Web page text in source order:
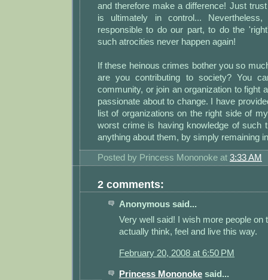
and therefore make a difference! Just
is ultimately in control...
responsible to do our part, to do the
such atrocities never happen again!
If these heinous crimes bother you so
are you contributing to society? You
community, or join an organization to fight
passionate about to change. I have
list of organizations on the right side of
worst crime is having knowledge of such
anything about them, by simply remaining
Posted by Princess Mononoke at 3:33 AM
2 comments:
Anonymous said...
Very well said! I wish more people on
actually think, feel and live this way.
February 20, 2008 at 6:50 PM
Princess Mononoke said...